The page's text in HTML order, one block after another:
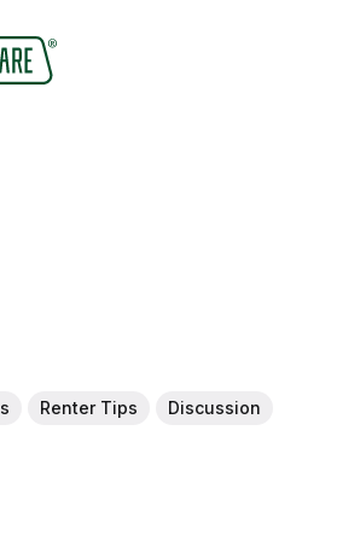
Renter Tips Discussion